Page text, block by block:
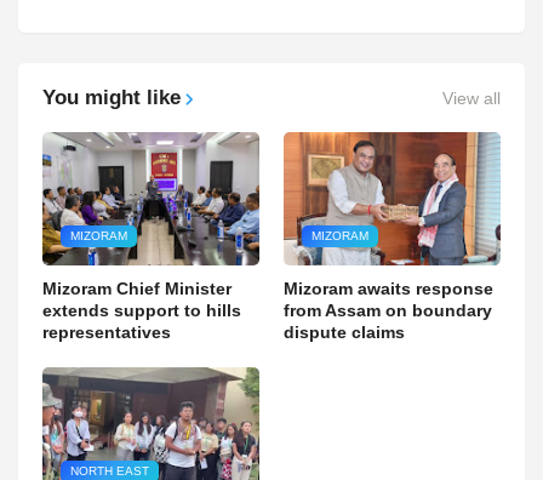
You might like View all
MIZORAM
Mizoram Chief Minister
extends support to hills
representatives
MIZORAM
Mizoram awaits response
from Assam on boundary
dispute claims
NORTH EAST